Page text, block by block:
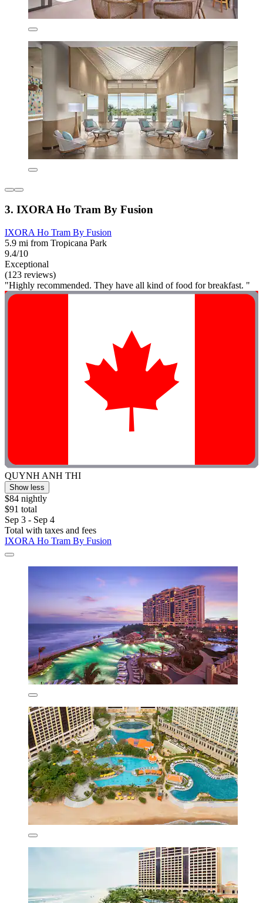
3. IXORA Ho Tram By Fusion
IXORA Ho Tram By Fusion
5.9 mi from Tropicana Park
9.4/10
Exceptional
(123 reviews)
"Highly recommended. They have all kind of food for breakfast. "
QUYNH ANH THI
Show less
$84 nightly
$91 total
Sep 3 - Sep 4
Total with taxes and fees
IXORA Ho Tram By Fusion